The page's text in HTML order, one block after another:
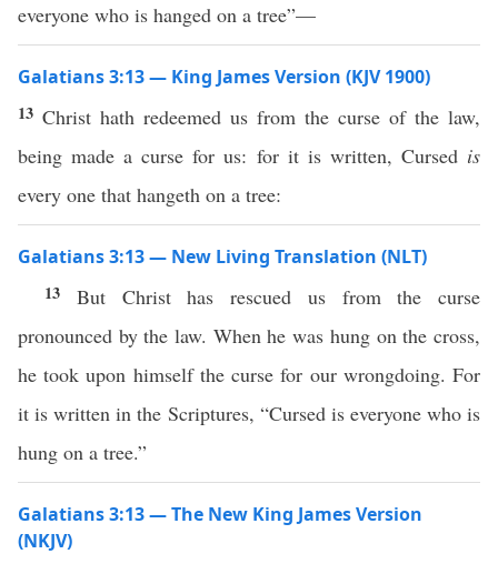
everyone who is hanged on a tree”—
Galatians 3:13 — King James Version (KJV 1900)
13 Christ hath redeemed us from the curse of the law,
being made a curse for us: for it is written, Cursed is
every one that hangeth on a tree:
Galatians 3:13 — New Living Translation (NLT)
13 But Christ has rescued us from the curse
pronounced by the law. When he was hung on the cross,
he took upon himself the curse for our wrongdoing. For
it is written in the Scriptures, “Cursed is everyone who is
hung on a tree.”
Galatians 3:13 — The New King James Version
(NKJV)